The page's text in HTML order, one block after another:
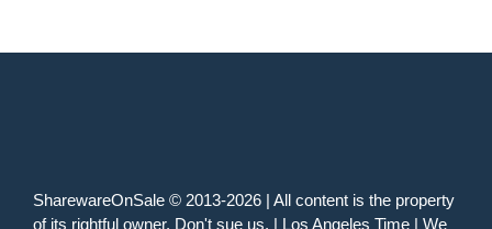
SharewareOnSale © 2013-2026 | All content is the property
of its rightful owner. Don't sue us. | Los Angeles Time | We